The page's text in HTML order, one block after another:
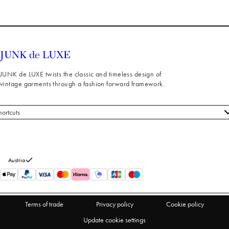
JUNK de LUXE twists the classic and timeless design of
vintage garments through a fashion forward framework.
Austria
Terms of trade Privacy policy
Cookie policy
Update cookie settings